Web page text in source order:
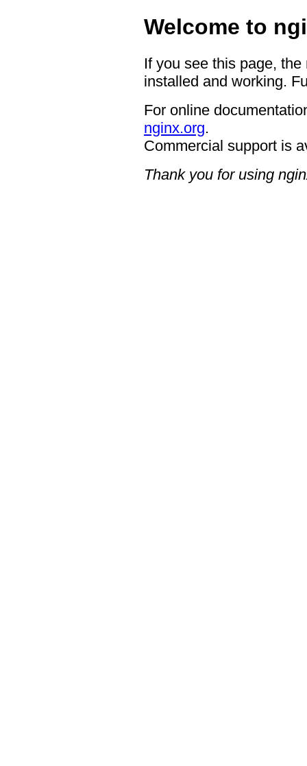
Welcome to
If you see this page,
installed and working.
For online
nginx.org.
Commercial support is
Thank you for using